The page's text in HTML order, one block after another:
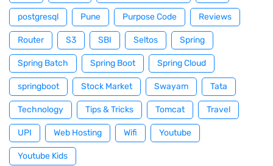
postgresql Pune Purpose Code Reviews
Router S3 SBI Seltos Spring
Spring Batch Spring Boot Spring Cloud
springboot Stock Market Swayam Tata
Technology Tips & Tricks Tomcat Travel
UPI Web Hosting Wifi Youtube
Youtube Kids